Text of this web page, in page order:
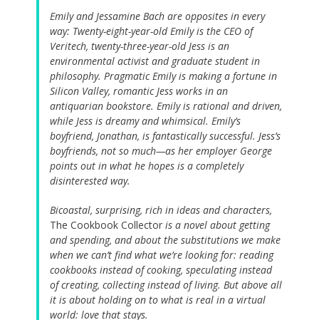
Emily and Jessamine Bach are opposites in every
way: Twenty-eight-year-old Emily is the CEO of
Veritech, twenty-three-year-old Jess is an
environmental activist and graduate student in
philosophy. Pragmatic Emily is making a fortune in
Silicon Valley, romantic Jess works in an
antiquarian bookstore. Emily is rational and driven,
while Jess is dreamy and whimsical. Emily’s
boyfriend, Jonathan, is fantastically successful. Jess’s
boyfriends, not so much—as her employer George
points out in what he hopes is a completely
disinterested way.
Bicoastal, surprising, rich in ideas and characters,
The Cookbook Collector is a novel about getting
and spending, and about the substitutions we make
when we can’t find what we’re looking for: reading
cookbooks instead of cooking, speculating instead
of creating, collecting instead of living. But above all
it is about holding on to what is real in a virtual
world: love that stays.